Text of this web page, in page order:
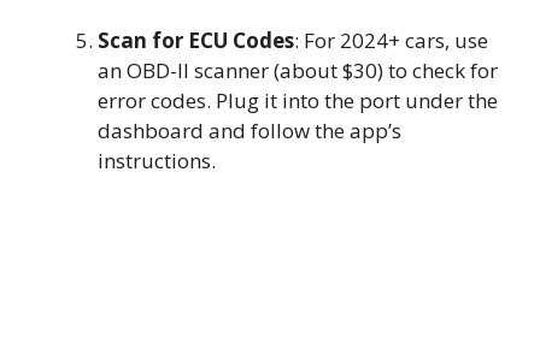
Scan for ECU Codes: For 2024+ cars, use
an OBD-II scanner (about $30) to check for
error codes. Plug it into the port under the
dashboard and follow the app’s
instructions.